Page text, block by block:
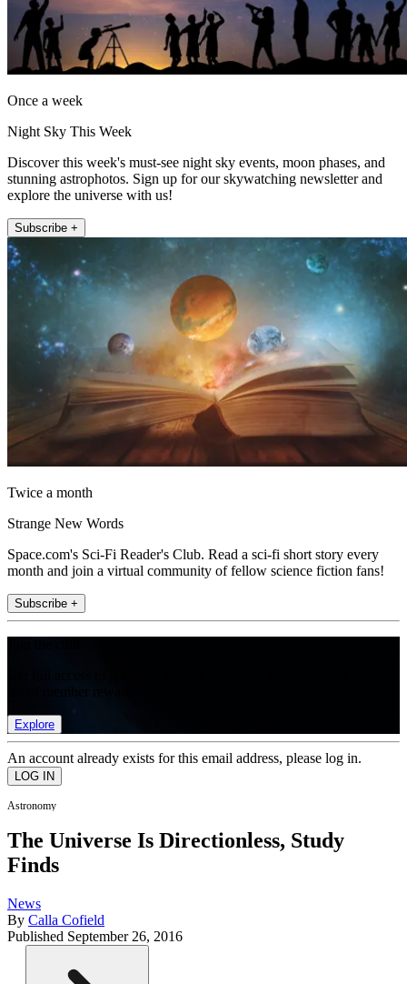
Once a week
Night Sky This Week
Discover this week's must-see night sky events, moon phases, and
stunning astrophotos. Sign up for our skywatching newsletter and
explore the universe with us!
Subscribe +
Twice a month
Strange New Words
Space.com's Sci-Fi Reader's Club. Read a sci-fi short story every
month and join a virtual community of fellow science fiction fans!
Subscribe +
Explore
An account already exists for this email address, please log in.
Astronomy
The Universe Is Directionless, Study
Finds
News
By Calla Cofield
Published September 26, 2016